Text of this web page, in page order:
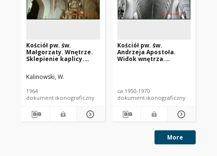
Kościół pw. św.
Małgorzaty. Wnętrze.
Sklepienie kaplicy.
Kalinowski, W.
1964
dokument ikonograficzny
Kościół pw. św.
Andrzeja Apostoła.
Widok wnętrza.
ca 1950-1970
dokument ikonograficzny
More